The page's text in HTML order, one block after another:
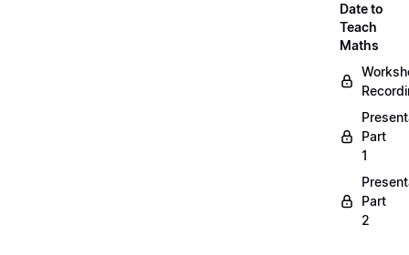
Date to
Teach
Maths
Part
1
Part
2